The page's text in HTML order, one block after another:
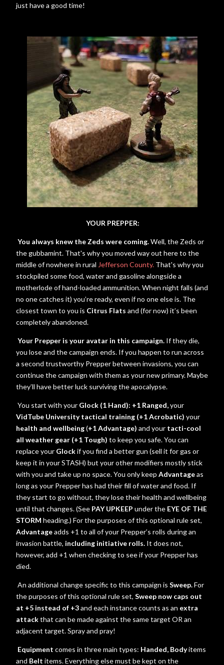
just have a good time!
YOUR PREPPER:
You always knew the Zeds were coming.Well, the Zeds or
the gubbamint. That's why you moved way out here to the
middle of nowhere in rural Jefferson County. That's why you
stockpiled some food, water and gasoline alongside a
motherlode of hand-loaded ammunition. When night falls (and
no one catches it) you’re ready, even if no one else is. The
closest town to you is Citrus Flats and (for now) it’s been
completely abandoned.
Your Prepper is your avatar in this campaign. If they die,
you lose and the campaign ends. If you happen to run across
a second trustworthy Prepper between invasions, you can
continue the campaign with them as your new primary. Maybe
they’ll have better luck surviving the apocalypse.
You start with your Glock (1 Hand): +1 Ranged,your
VidTube University tactical training (+1 Acrobatic) your
health and wellbeing(+1 Advantage) and your tacti-cool
all weather gear (+1 Tough) to keep you safe. You can
replace your Glockif you find a better gun (sell it for gas or
keep it in your STASH) but your other modifiers mostly stick
with you and take up no space. You only keep Advantageas
long as your Prepper has had their fill of water and food. If
they start to go without, they lose their health and wellbeing
until that changes. (See PAY UPKEEP under the EYE OF THE
STORM heading.) For the purposes of this optional rule set,
Advantageadds +1 to all of your Prepper’s rolls during an
invasion battle, including initiative rolls. It does not,
however, add +1 when checking to see if your Prepper has
died.
An additional change specific to this campaign is Sweep.For
the purposes of this optional rule set, Sweep now caps out
at +5 instead of +3and each instance counts as an extra
attackthat can be made against the same target OR an
adjacent target. Spray and pray!
Equipment comes in three main types: Handed, Bodyitems
and Belt items.Everything else must be kept on the